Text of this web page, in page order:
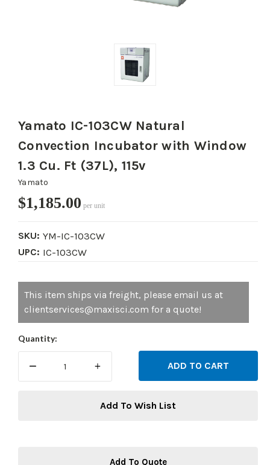
Yamato IC-103CW Natural
Convection Incubator with Window
1.3 Cu. Ft (37L), 115v
Yamato
$1,185.00 per unit
SKU: YM-IC-103CW
UPC: IC-103CW
Current
Stock:
This item ships via freight, please email us at
clientservices@maxisci.com for a quote!
Quantity:
DECREASE
QUANTITY:
INCREASE
QUANTITY:
Add To Wish List
Add To Quote